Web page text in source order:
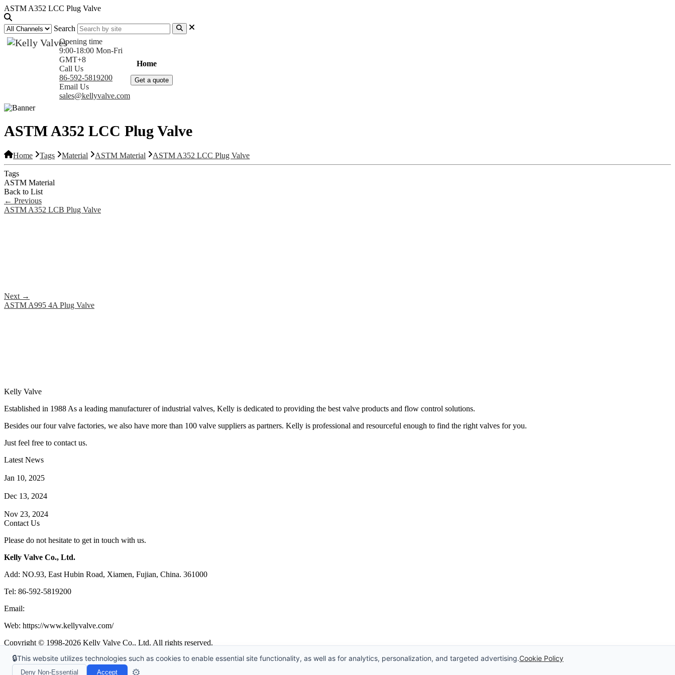
ASTM A352 LCC Plug Valve
Search
Opening time
9:00-18:00 Mon-Fri
GMT+8
Call Us
86-592-5819200
Email Us
sales@kellyvalve.com
Home
Get a quote
ASTM A352 LCC Plug Valve
Home Tags Material ASTM Material ASTM A352 LCC Plug Valve
Tags
ASTM Material
Back to List
← Previous
ASTM A352 LCB Plug Valve
Next →
ASTM A995 4A Plug Valve
Kelly Valve
Established in 1988 As a leading manufacturer of industrial valves, Kelly is dedicated to providing the best valve products and flow control solutions.
Besides our four valve factories, we also have more than 100 valve suppliers as partners. Kelly is professional and resourceful enough to find the right valves for you.
Just feel free to contact us.
Latest News
Jan 10, 2025
Dec 13, 2024
Nov 23, 2024
Contact Us
Please do not hesitate to get in touch with us.
Kelly Valve Co., Ltd.
Add: NO.93, East Hubin Road, Xiamen, Fujian, China. 361000
Tel: 86-592-5819200
Email:
Web: https://www.kellyvalve.com/
Copyright © 1998-2026 Kelly Valve Co., Ltd. All rights reserved.
Tags|Glossary| Sitemap |Privacy Policy|Terms of Service
Links: Ball Valve Manufacturer China Manufacturers
🔒This website utilizes technologies such as cookies to enable essential site functionality, as well as for analytics, personalization, and targeted advertising.Cookie Policy
Deny Non-Essential Accept ⚙️